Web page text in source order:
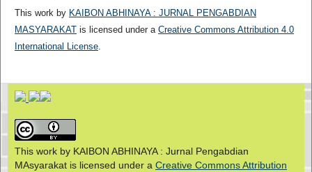
This work by KAIBON ABHINAYA : JURNAL PENGABDIAN
MASYARAKATis licensed under a Creative Commons Attribution 4.0
International License.
This work by KAIBON ABHINAYA : Jurnal Pengabdian
MAsyarakat is licensed under a Creative Commons Attribution